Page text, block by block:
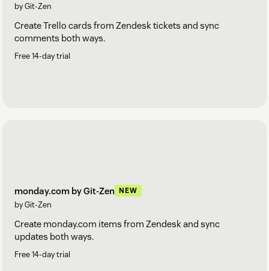
by Git-Zen
Create Trello cards from Zendesk tickets and sync
comments both ways.
Free 14-day trial
monday.com by Git-Zen NEW
by Git-Zen
Create monday.com items from Zendesk and sync
updates both ways.
Free 14-day trial